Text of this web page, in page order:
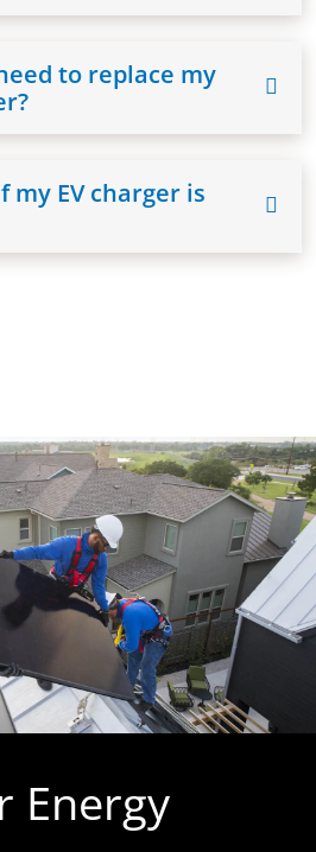
to replace my
my EV charger is
Energy